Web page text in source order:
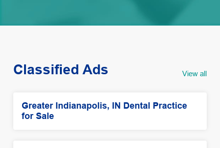
Classified Ads View all
Greater Indianapolis, IN Dental Practice
for Sale